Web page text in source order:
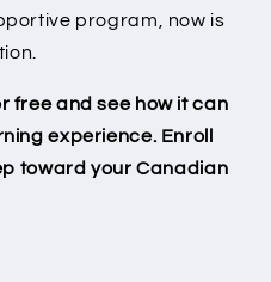
program, now is
free and see how it can
experience. Enroll
toward your Canadian